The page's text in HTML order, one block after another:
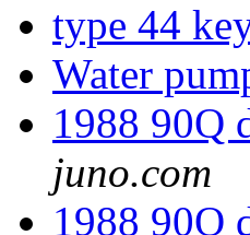
type 44
Water
1988 90Q
juno.com
1988 90Q